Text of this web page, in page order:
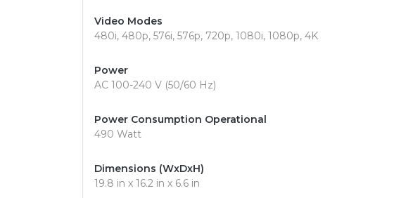
Video Modes
480i, 480p, 576i, 576p, 720p, 1080i, 1080p, 4K
Power
AC 100-240 V (50/60 Hz)
Power Consumption Operational
490 Watt
Dimensions (WxDxH)
19.8 in x 16.2 in x 6.6 in